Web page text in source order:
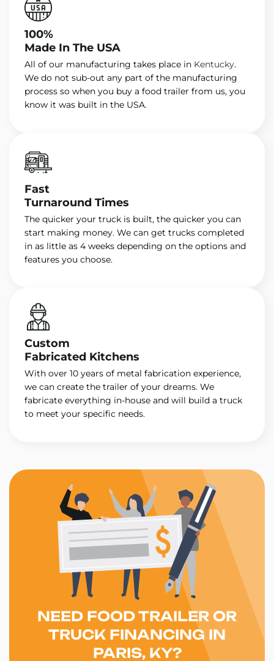
100%
Made In The USA
All of our manufacturing takes place in Kentucky.
We do not sub-out any part of the manufacturing
process so when you buy a food trailer from us, you
know it was built in the USA.
Fast
Turnaround Times
The quicker your truck is built, the quicker you can
start making money. We can get trucks completed
in as little as 4 weeks depending on the options and
features you choose.
Custom
Fabricated Kitchens
With over 10 years of metal fabrication experience,
we can create the trailer of your dreams. We
fabricate everything in-house and will build a truck
to meet your specific needs.
NEED FOOD TRAILER OR
TRUCK FINANCING IN
PARIS, KY?